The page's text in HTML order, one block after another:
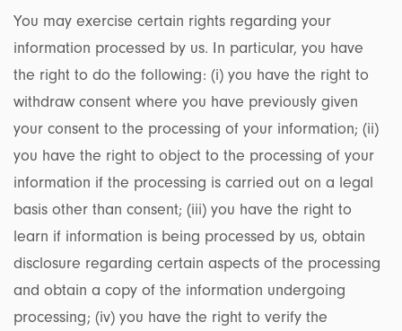
You may exercise certain rights regarding your
information processed by us. In particular, you have
the right to do the following: (i) you have the right to
withdraw consent where you have previously given
your consent to the processing of your information; (ii)
you have the right to object to the processing of your
information if the processing is carried out on a legal
basis other than consent; (iii) you have the right to
learn if information is being processed by us, obtain
disclosure regarding certain aspects of the processing
and obtain a copy of the information undergoing
processing; (iv) you have the right to verify the